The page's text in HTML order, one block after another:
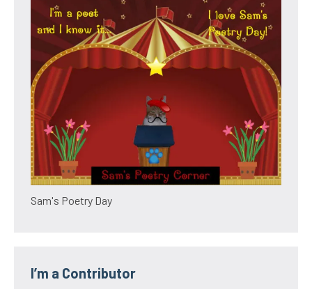
Sam's Poetry Day
I’m a Contributor